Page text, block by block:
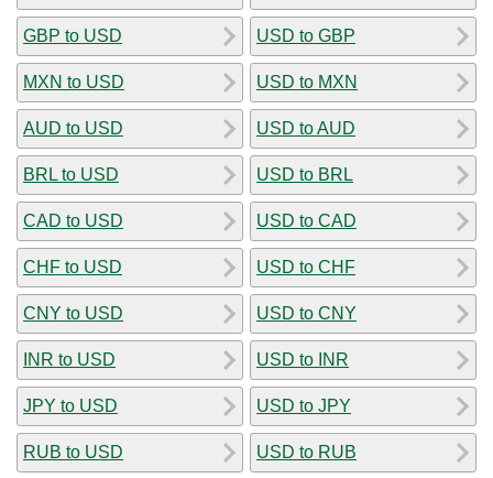
GBP to USD
MXN to USD
AUD to USD
BRL to USD
CAD to USD
CHF to USD
CNY to USD
INR to USD
JPY to USD
RUB to USD
USD to GBP
USD to MXN
USD to AUD
USD to BRL
USD to CAD
USD to CHF
USD to CNY
USD to INR
USD to JPY
USD to RUB